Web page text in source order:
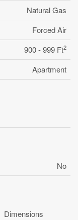
Natural Gas
Forced Air
900 - 999 Ft2
Apartment
No
Dimensions